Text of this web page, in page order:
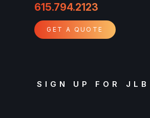
615.794.2123
GET A QUOTE
SIGN UP FOR JLB